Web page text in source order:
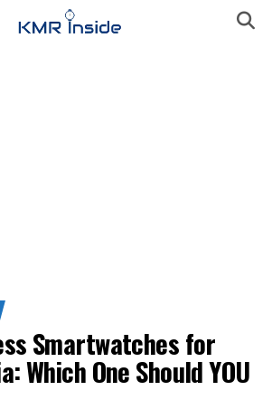
Smartwatches for
Which One Should YOU